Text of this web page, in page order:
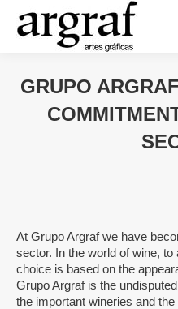
GRUPO
At Grupo Argraf we have
sector. In the world of wine, to
choice is based on the
Grupo Argraf is the
the important wineries and